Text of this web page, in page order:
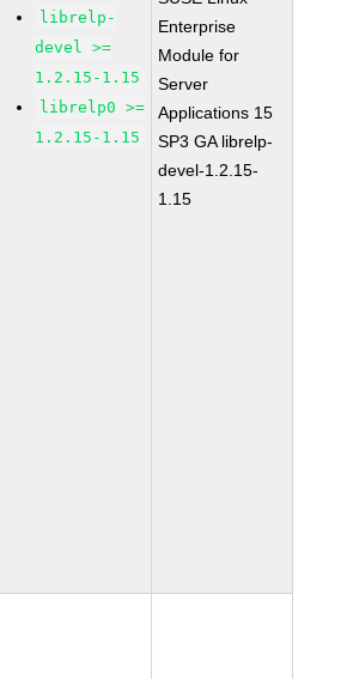
librelp-
devel >=
1.2.15-1.15
librelp0 >=
1.2.15-1.15
Enterprise
Module for
Server
Applications 15
SP3 GA librelp-
devel-1.2.15-
1.15